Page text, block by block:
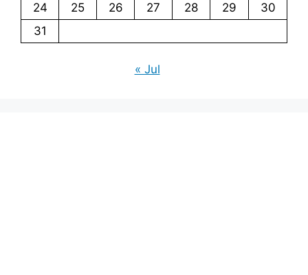
24
25 26 27 28 29
30
31
« Jul